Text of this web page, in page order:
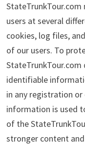
users at several
cookies, log files,
of our users. To
identifiable
in any registration
information is used
of the
stronger content